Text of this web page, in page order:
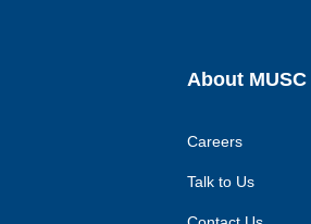
About MUSC
Careers
Talk to Us